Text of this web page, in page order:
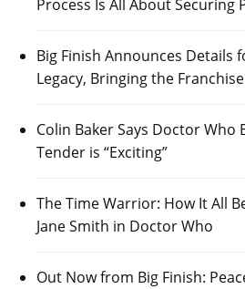
Process Is All About Securing
Big Finish Announces Details
Legacy, Bringing the
Colin Baker Says Doctor Who
Tender is “Exciting”
The Time Warrior: How It All
Jane Smith in Doctor Who
Out Now from Big Finish: